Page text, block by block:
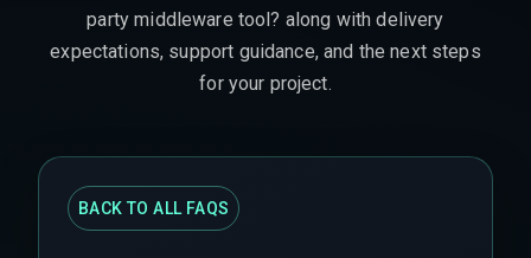
party middleware tool? along with delivery
expectations, support guidance, and the next steps
for your project.
BACK TO ALL FAQS